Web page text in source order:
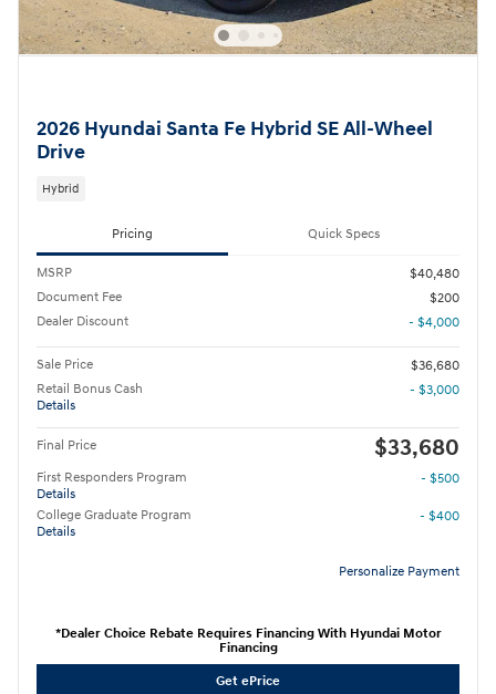
2026 Hyundai Santa Fe Hybrid SE All-Wheel
Drive
Hybrid
Pricing Quick Specs
MSRP
$40,480
Document Fee
$200
Dealer Discount
- $4,000
Sale Price
$36,680
Retail Bonus Cash
Details
- $3,000
Final Price $33,680
First Responders Program
Details
- $500
College Graduate Program
Details
- $400
Personalize Payment
*Dealer Choice Rebate Requires Financing With Hyundai Motor
Financing
Get ePrice